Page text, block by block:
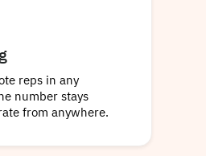
reps in any
number stays
from anywhere.